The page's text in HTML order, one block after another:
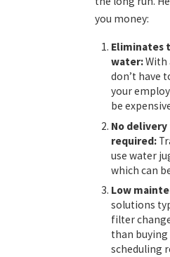
you money:
Eliminates
water:With
don’t have
your
be
No
required:
use water
which can
Low
solutions
filter
than
scheduling